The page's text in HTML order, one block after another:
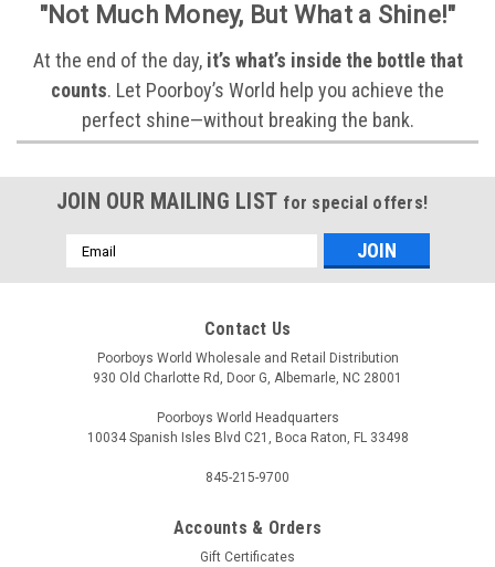
"Not Much Money, But What a Shine!"
At the end of the day, it’s what’s inside the bottle that
counts. Let Poorboy’s World help you achieve the
perfect shine—without breaking the bank.
JOIN OUR MAILING LIST for special offers!
Email
Address
Contact Us
Poorboys World Wholesale and Retail Distribution
930 Old Charlotte Rd, Door G, Albemarle, NC 28001
Poorboys World Headquarters
10034 Spanish Isles Blvd C21, Boca Raton, FL 33498
845-215-9700
Accounts & Orders
Gift Certificates